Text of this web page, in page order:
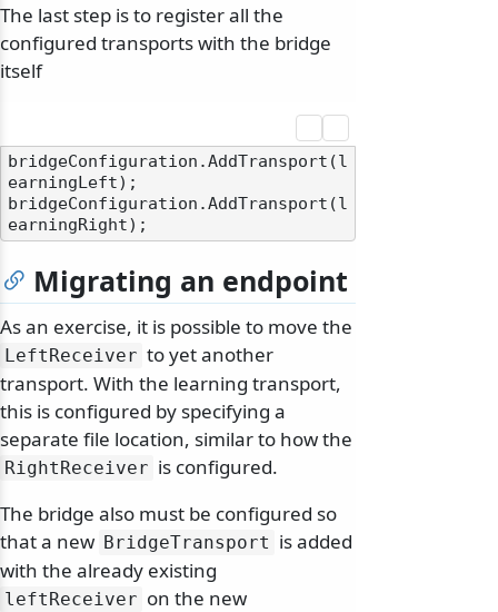
The last step is to register all the
configured transports with the bridge
itself
bridgeConfiguration.AddTransport(l
earningLeft);
bridgeConfiguration.AddTransport(l
Migrating an endpoint
As an exercise, it is possible to move the
LeftReceiver to yet another
transport. With the learning transport,
this is configured by specifying a
separate file location, similar to how the
RightReceiver is configured.
The bridge also must be configured so
that a new BridgeTransport is added
with the already existing
leftReceiver on the new